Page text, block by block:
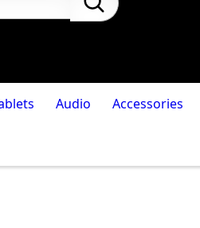
Audio Accessories